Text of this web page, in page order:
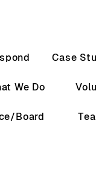
Case
We Do
Board